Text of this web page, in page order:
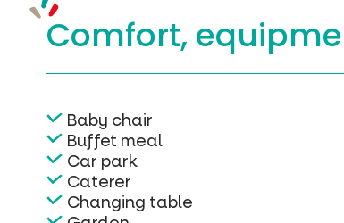
Comfort,
Baby chair
Buffet meal
Car park
Caterer
Changing table